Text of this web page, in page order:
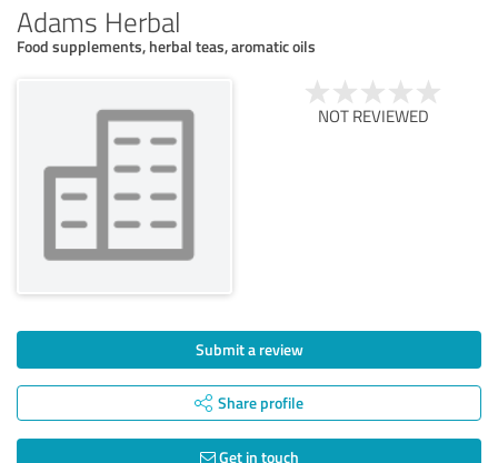
Adams Herbal
Food supplements, herbal teas, aromatic oils
NOT REVIEWED
Submit a review
Share profile
Get in touch